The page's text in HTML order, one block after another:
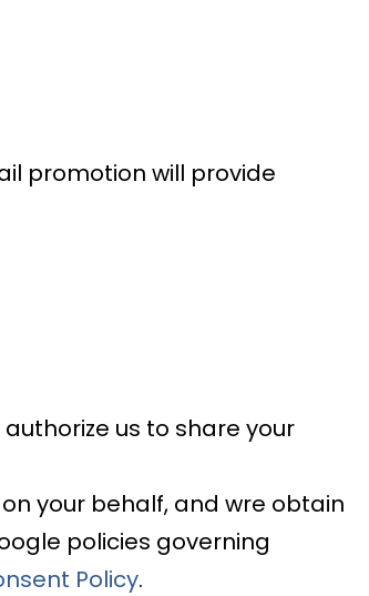
promotion will provide
us to share your
your behalf, and wre obtain
policies governing
Policy.